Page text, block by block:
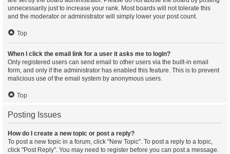
unnecessarily just to increase your rank. Most boards will not tolerate this
and the moderator or administrator will simply lower your post count.
Top
When I click the email link for a user it asks me to login?
Only registered users can send email to other users via the built-in email
form, and only if the administrator has enabled this feature. This is to prevent
malicious use of the email system by anonymous users.
Top
Posting Issues
How do I create a new topic or post a reply?
To post a new topic in a forum, click "New Topic". To post a reply to a topic,
click "Post Reply". You may need to register before you can post a message.